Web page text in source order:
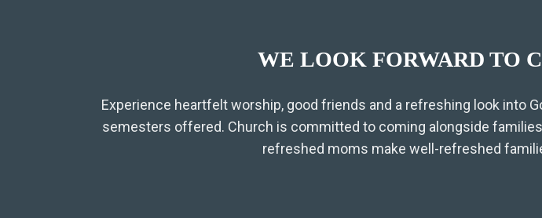
WE LOOK FORWARD TO
Experience heartfelt worship, good friends and a refreshing look into
semesters offered. Church is committed to coming alongside
refreshed moms make well-refreshed